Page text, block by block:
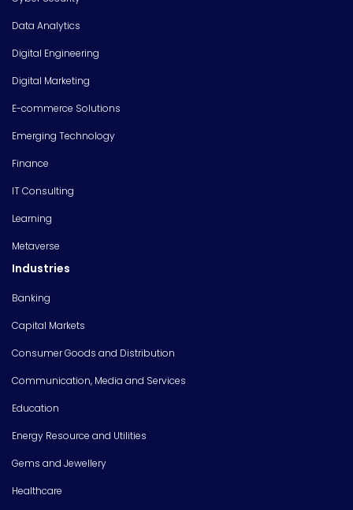
Data Analytics
Digital Engineering
Digital Marketing
E-commerce Solutions
Emerging Technology
Finance
IT Consulting
Learning
Metaverse
Industries
Banking
Capital Markets
Consumer Goods and Distribution
Communication, Media and Services
Education
Energy Resource and Utilities
Gems and Jewellery
Healthcare